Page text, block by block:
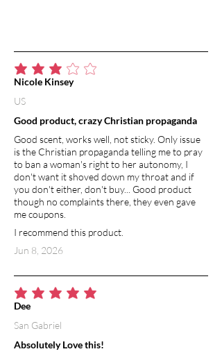
average rating is 3 out of 5
Good product, crazy Christian propaganda
Good scent, works well, not sticky. Only issue
is the Christian propaganda telling me to pray
to ban a woman's right to her autonomy, I
don't want it shoved down my throat and if
you don't either, don't buy... Good product
though no complaints there, they even gave
me coupons.
I recommend this product.
Jun 8, 2026
Nicole Kinsey
US
average rating is 5 out of 5
Absolutely Love this!
Dee
San Gabriel